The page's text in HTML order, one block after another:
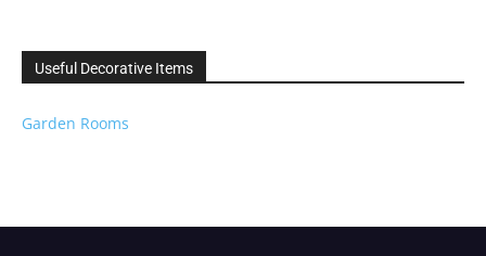
Useful Decorative Items
Garden Rooms